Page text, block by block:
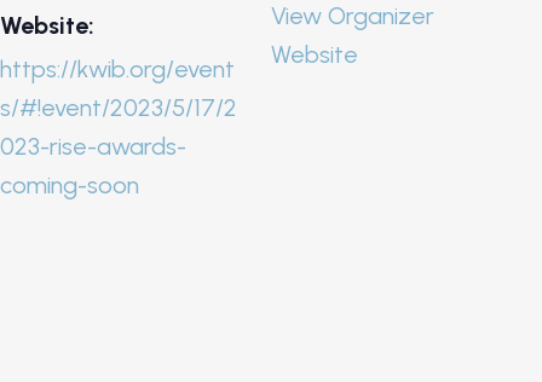
Website:
https://kwib.org/event
s/#!event/2023/5/17/2
023-rise-awards-
coming-soon
View Organizer
Website